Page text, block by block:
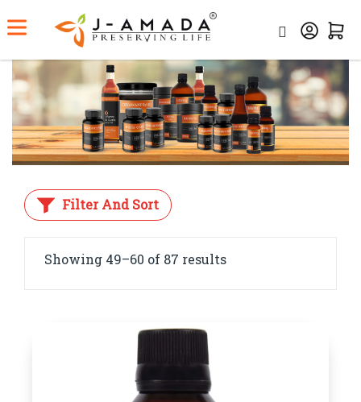
Home Shop
Filter And Sort
Showing 49–60 of 87 results